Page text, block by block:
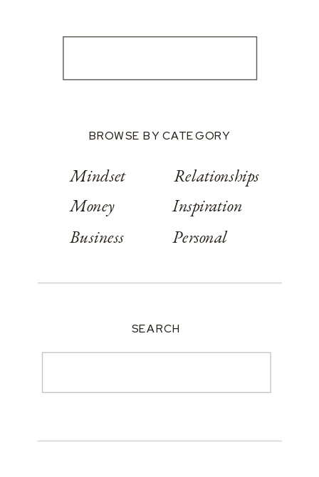
BROWSE BY CATEGORY
Mindset
Money
Business
Relationships
Inspiration
Personal
SEARCH